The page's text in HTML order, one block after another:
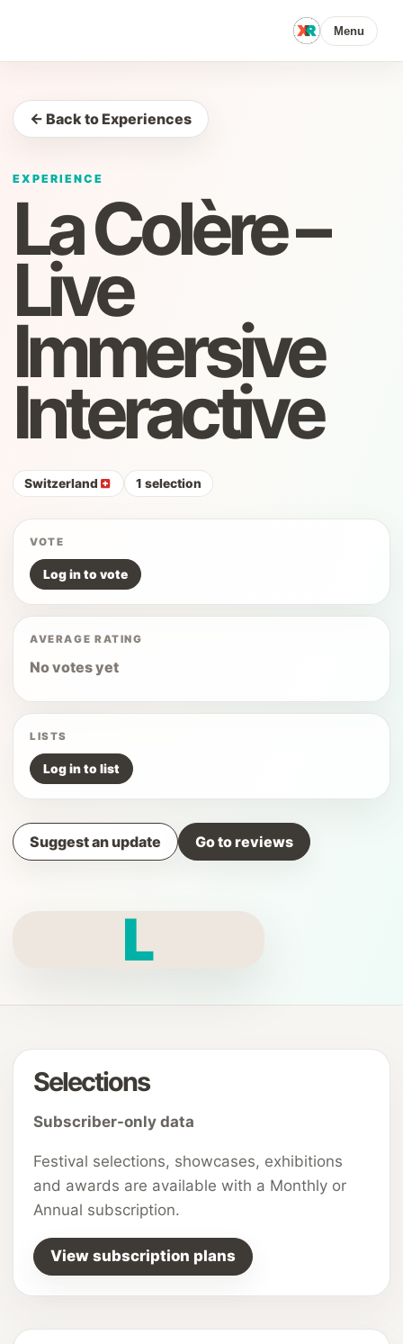
Menu
← Back to Experiences
EXPERIENCE
La Colère –
Live
Immersive
Interactive
Switzerland 1 selection
VOTE
Log in to vote
AVERAGE RATING
No votes yet
LISTS
Log in to list
Suggest an update Go to reviews
L
Selections
Subscriber-only data
Festival selections, showcases, exhibitions
and awards are available with a Monthly or
Annual subscription.
View subscription plans